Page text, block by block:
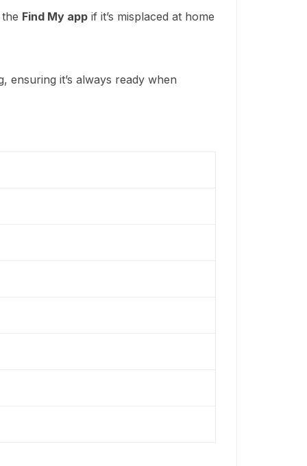
Find My app if it’s misplaced at home
ensuring it’s always ready when